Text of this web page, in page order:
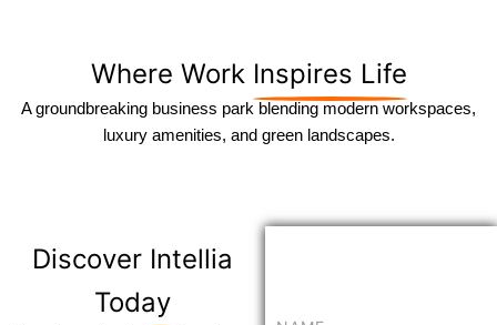
Where Work Inspires Life
A groundbreaking business park blending modern workspaces,
luxury amenities, and green landscapes.
Discover Intellia
Today